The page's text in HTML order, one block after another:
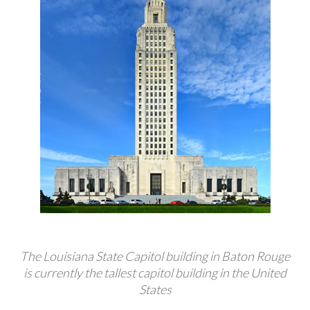
The Louisiana State Capitol building in Baton Rouge
is currently the tallest capitol building in the United
States